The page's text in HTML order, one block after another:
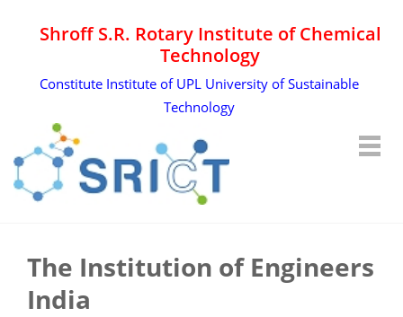
Shroff S.R. Rotary Institute of Chemical
Technology
Constitute Institute of UPL University of Sustainable
Technology
The Institution of Engineers
India